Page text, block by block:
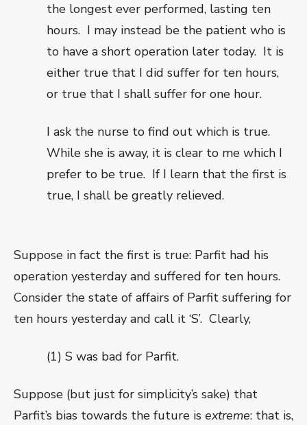
the longest ever performed, lasting ten
hours. I may instead be the patient who is
to have a short operation later today. It is
either true that I did suffer for ten hours,
or true that I shall suffer for one hour.
I ask the nurse to find out which is true.
While she is away, it is clear to me which I
prefer to be true. If I learn that the first is
true, I shall be greatly relieved.
Suppose in fact the first is true: Parfit had his
operation yesterday and suffered for ten hours.
Consider the state of affairs of Parfit suffering for
ten hours yesterday and call it ‘S’. Clearly,
(1) S was bad for Parfit.
Suppose (but just for simplicity’s sake) that
Parfit’s bias towards the future is extreme: that is,